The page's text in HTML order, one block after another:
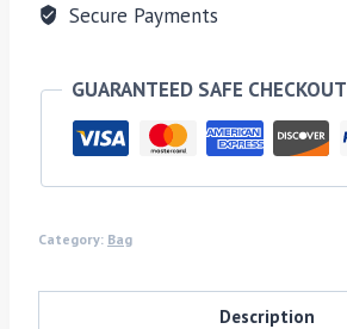
Secure Payments
GUARANTEED SAFE CHECKOUT
Category: Bag
Description